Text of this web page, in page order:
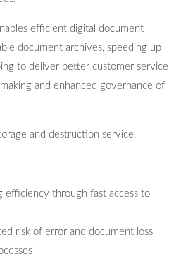
efficient digital document
document archives, speeding up
to deliver better customer service
and enhanced governance of
and destruction service.
efficiency through fast access to
risk of error and document loss